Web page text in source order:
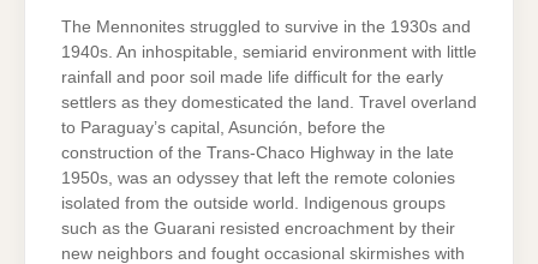
The Mennonites struggled to survive in the 1930s and
1940s. An inhospitable, semiarid environment with little
rainfall and poor soil made life difficult for the early
settlers as they domesticated the land. Travel overland
to Paraguay’s capital, Asunción, before the
construction of the Trans-Chaco Highway in the late
1950s, was an odyssey that left the remote colonies
isolated from the outside world. Indigenous groups
such as the Guarani resisted encroachment by their
new neighbors and fought occasional skirmishes with